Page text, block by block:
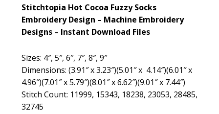
Stitchtopia Hot Cocoa Fuzzy Socks
Embroidery Design – Machine Embroidery
Designs – Instant Download Files
Sizes: 4″, 5″, 6″, 7″, 8″, 9″
Dimensions: (3.91″ x 3.23″)(5.01″ x 4.14″)(6.01″ x
4.96″)(7.01″ x 5.79″)(8.01″ x 6.62″)(9.01″ x 7.44″)
Stitch Count: 11999, 15343, 18238, 23053, 28485,
32745